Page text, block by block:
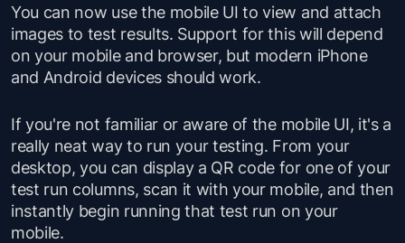
You can now use the mobile UI to view and attach
images to test results. Support for this will depend
on your mobile and browser, but modern iPhone
and Android devices should work.
If you're not familiar or aware of the mobile UI, it's a
really neat way to run your testing. From your
desktop, you can display a QR code for one of your
test run columns, scan it with your mobile, and then
instantly begin running that test run on your
mobile.